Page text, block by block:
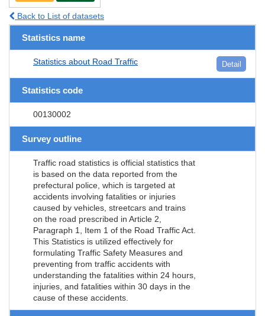
Back to List of datasets
Statistics name
Statistics about Road Traffic Detail
Statistics code
00130002
Survey outline
Traffic road statistics is official statistics that
is based on the data reported from the
prefectural police, which is targeted at
accidents involving fatalities or injuries
caused by vehicles, streetcars and trains
on the road prescribed in Article 2,
Paragraph 1, Item 1 of the Road Traffic Act.
This Statistics is utilized effectively for
formulating Traffic Safety Measures and
preventing from traffic accidents with
understanding the fatalities within 24 hours,
injuries, and fatalities within 30 days in the
cause of these accidents.